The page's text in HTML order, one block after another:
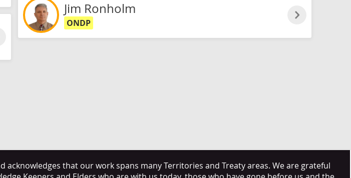
Jim Ronholm
ONDP
acknowledges that our work spans many Territories and Treaty areas. We are grateful